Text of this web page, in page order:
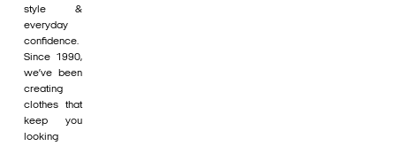
style &
everyday
confidence.
Since 1990,
we’ve been
creating
clothes that
keep you
looking